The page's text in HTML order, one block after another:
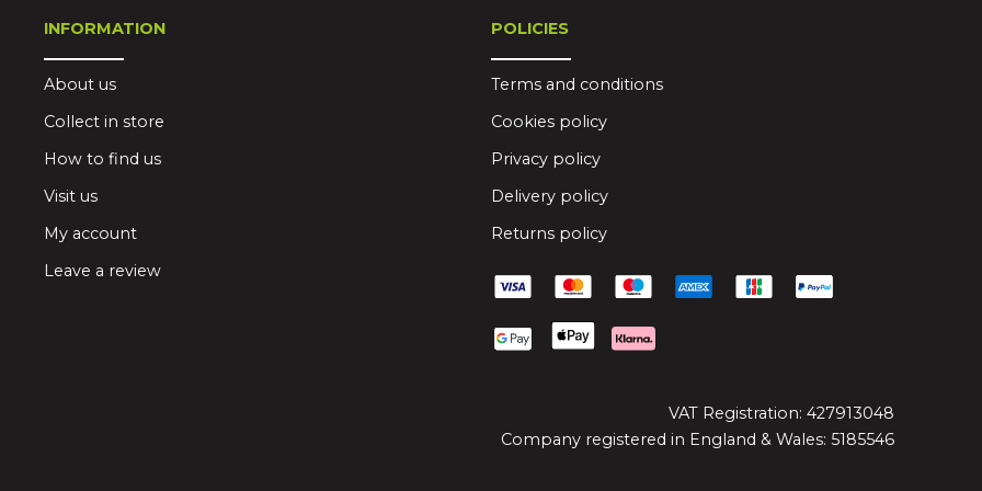
INFORMATION
About us
Collect in store
How to find us
Visit us
My account
Leave a review
POLICIES
Terms and conditions
Cookies policy
Privacy policy
Delivery policy
Returns policy
VAT Registration: 427913048
Company registered in England & Wales: 5185546